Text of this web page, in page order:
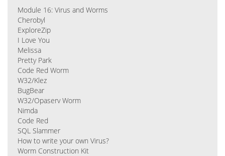
Module 16: Virus and Worms
Cherobyl
ExploreZip
I Love You
Melissa
Pretty Park
Code Red Worm
W32/Klez
BugBear
W32/Opaserv Worm
Nimda
Code Red
SQL Slammer
How to write your own Virus?
Worm Construction Kit